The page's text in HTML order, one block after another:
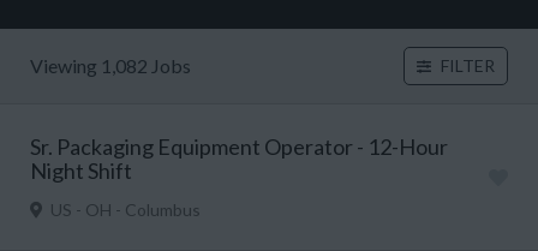
Viewing 1,082 Jobs FILTER
Sr. Packaging Equipment Operator - 12-Hour
Night Shift
US - OH - Columbus